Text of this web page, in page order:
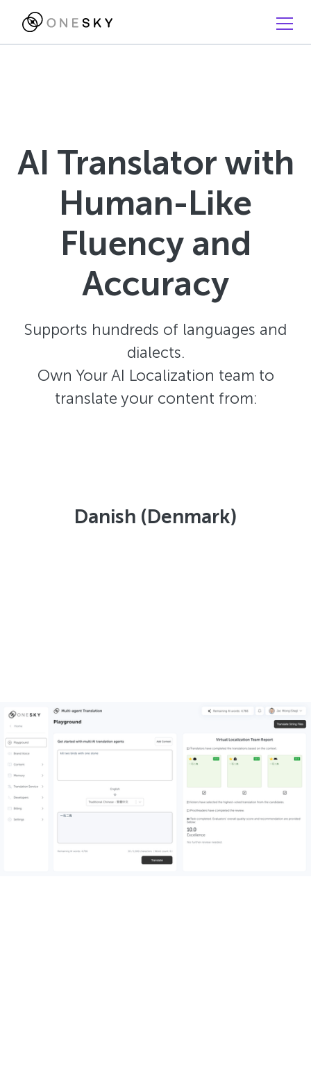
AI Translator with
Human-Like
Fluency and
Accuracy
Supports hundreds of languages and
dialects.
Own Your AI Localization team to
translate your content from:
Danish (Denmark)